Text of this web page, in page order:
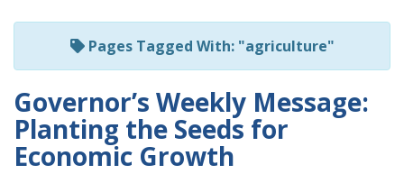
ReadSpeaker
Pages Tagged With: "agriculture"
Governor’s Weekly Message:
Planting the Seeds for
Economic Growth